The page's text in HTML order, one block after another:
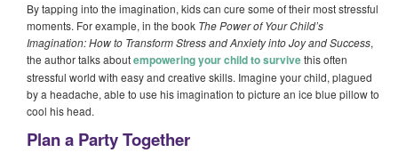
By tapping into the imagination, kids can cure some of their most stressful
moments. For example, in the book The Power of Your Child’s
Imagination: How to Transform Stress and Anxiety into Joy and Success,
the author talks aboutempowering your child to survivethis often
stressful world with easy and creative skills. Imagine your child, plagued
by a headache, able to use his imagination to picture an ice blue pillow to
cool his head.
Plan a Party Together